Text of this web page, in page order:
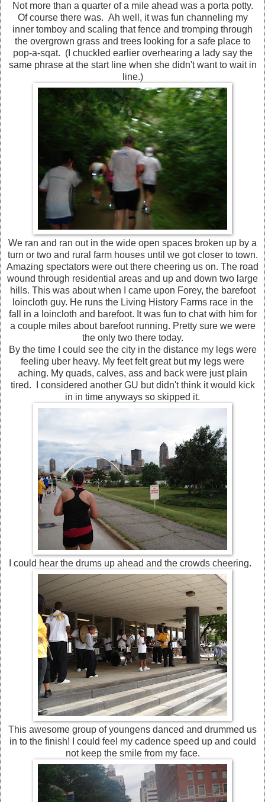
Not more than a quarter of a mile ahead was a porta potty.
Of course there was. Ah well, it was fun channeling my
inner tomboy and scaling that fence and tromping through
the overgrown grass and trees looking for a safe place to
pop-a-sqat. (I chuckled earlier overhearing a lady say the
same phrase at the start line when she didn't want to wait in
line.)
We ran and ran out in the wide open spaces broken up by a
turn or two and rural farm houses until we got closer to town.
Amazing spectators were out there cheering us on. The road
wound through residential areas and up and down two large
hills. This was about when I came upon Forey, the barefoot
loincloth guy. He runs the Living History Farms race in the
fall in a loincloth and barefoot. It was fun to chat with him for
a couple miles about barefoot running. Pretty sure we were
the only two there today.
By the time I could see the city in the distance my legs were
feeling uber heavy. My feet felt great but my legs were
aching. My quads, calves, ass and back were just plain
tired. I considered another GU but didn't think it would kick
in in time anyways so skipped it.
I could hear the drums up ahead and the crowds cheering.
This awesome group of youngens danced and drummed us
in to the finish! I could feel my cadence speed up and could
not keep the smile from my face.